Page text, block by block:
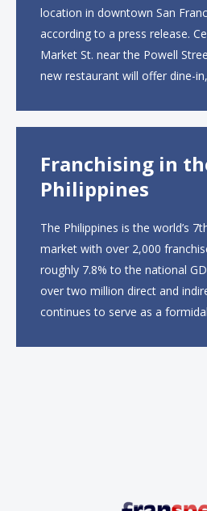
location in downtown San
according to a press release.
Market St. near the Powell
new restaurant will offer dine-
Franchising in
Philippines
The Philippines is the world’s
market with over 2,000
roughly 7.8% to the national
over two million direct and
continues to serve as a